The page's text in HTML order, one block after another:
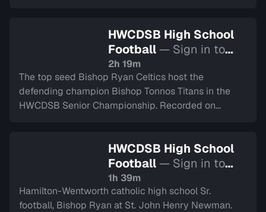
HWCDSB High School
Football — Sign in to
watch
2h 19m
The top seed Bishop Ryan Celtics host the
defending champion Bishop Tonnos Titans in the
HWCDSB Senior Championship. Recorded on
HWCDSB High School
Football — Sign in to
watch
1h 39m
Hamilton-Wentworth catholic high school Sr.
football, Bishop Ryan at St. John Henry Newman.